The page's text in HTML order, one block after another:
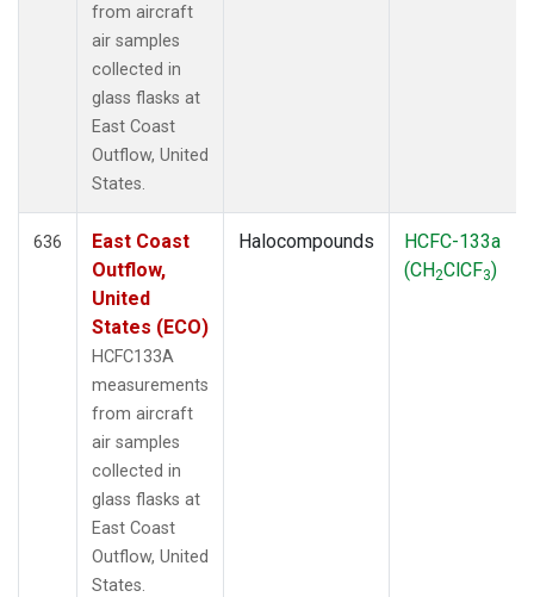
from aircraft
air samples
collected in
glass flasks at
East Coast
Outflow, United
States.
636
East Coast
Outflow,
United
States (ECO)
HCFC133A
measurements
from aircraft
air samples
collected in
glass flasks at
East Coast
Outflow, United
States.
Halocompounds
HCFC-133a
(CH2ClCF3)